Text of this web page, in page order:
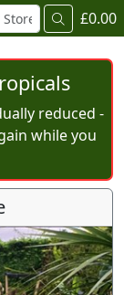
£0.00
reduced -
while you